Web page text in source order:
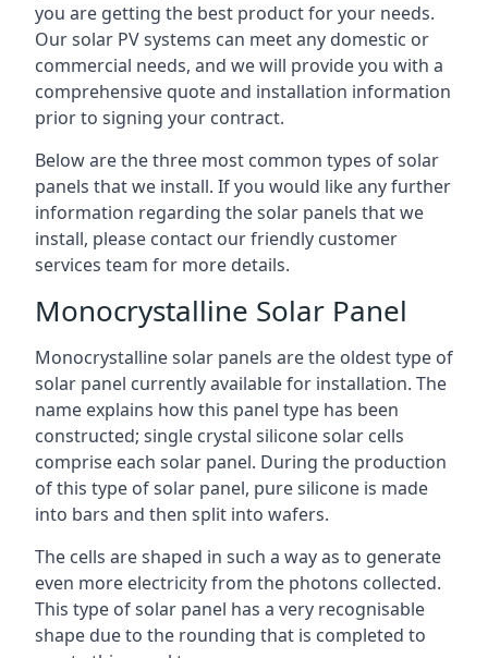
you are getting the best product for your needs.
Our solar PV systems can meet any domestic or
commercial needs, and we will provide you with a
comprehensive quote and installation information
prior to signing your contract.
Below are the three most common types of solar
panels that we install. If you would like any further
information regarding the solar panels that we
install, please contact our friendly customer
services team for more details.
Monocrystalline Solar Panel
Monocrystalline solar panels are the oldest type of
solar panel currently available for installation. The
name explains how this panel type has been
constructed; single crystal silicone solar cells
comprise each solar panel. During the production
of this type of solar panel, pure silicone is made
into bars and then split into wafers.
The cells are shaped in such a way as to generate
even more electricity from the photons collected.
This type of solar panel has a very recognisable
shape due to the rounding that is completed to